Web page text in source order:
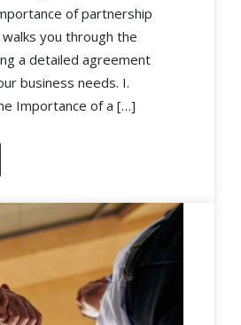
of partnership
you through the
a detailed agreement
business needs. I.
Importance of a […]